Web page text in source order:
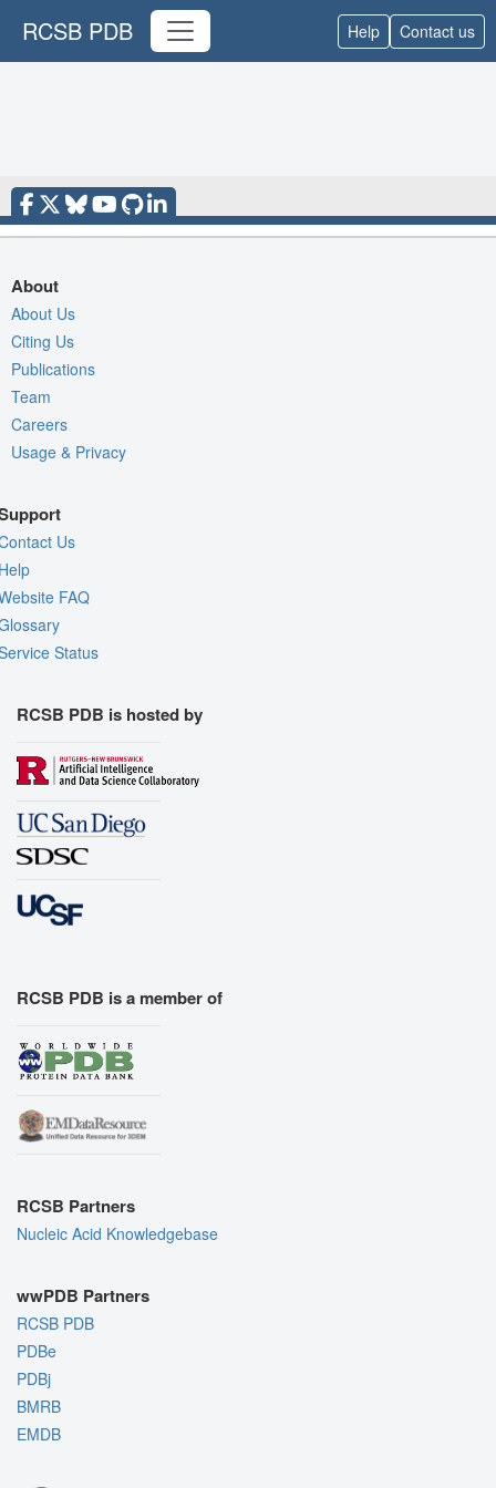
RCSB PDB Help Contact us
About
About Us
Citing Us
Publications
Team
Careers
Usage & Privacy
Us
FAQ
Status
RCSB PDB is hosted by
RCSB PDB is a member of
RCSB Partners
Nucleic Acid Knowledgebase
wwPDB Partners
RCSB PDB
PDBe
PDBj
BMRB
EMDB